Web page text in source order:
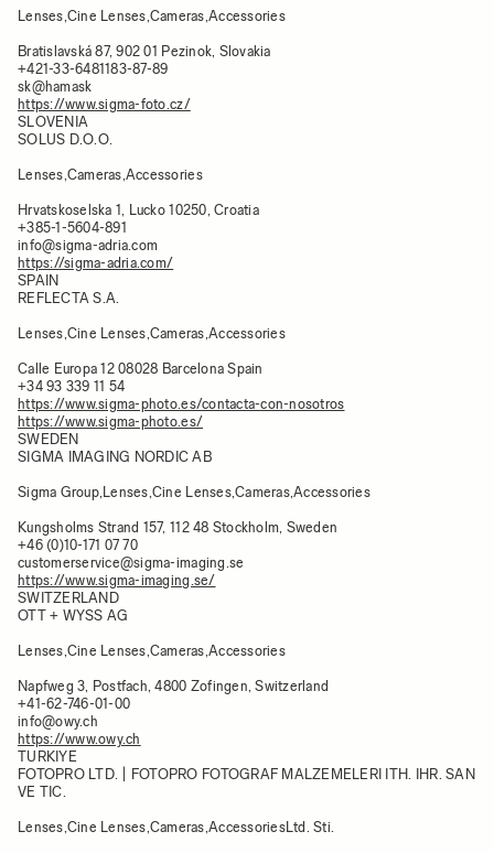
Lenses,Cine Lenses,Cameras,Accessories
Bratislavská 87, 902 01 Pezinok, Slovakia
+421-33-6481183-87-89
sk@hamask
https://www.sigma-foto.cz/
SLOVENIA
SOLUS D.O.O.
Lenses,Cameras,Accessories
Hrvatskoselska 1, Lucko 10250, Croatia
+385-1-5604-891
info@sigma-adria.com
https://sigma-adria.com/
SPAIN
REFLECTA S.A.
Lenses,Cine Lenses,Cameras,Accessories
Calle Europa 12 08028 Barcelona Spain
+34 93 339 11 54
https://www.sigma-photo.es/contacta-con-nosotros
https://www.sigma-photo.es/
SWEDEN
SIGMA IMAGING NORDIC AB
Sigma Group,Lenses,Cine Lenses,Cameras,Accessories
Kungsholms Strand 157, 112 48 Stockholm, Sweden
+46 (0)10-171 07 70
customerservice@sigma-imaging.se
https://www.sigma-imaging.se/
SWITZERLAND
OTT + WYSS AG
Lenses,Cine Lenses,Cameras,Accessories
Napfweg 3, Postfach, 4800 Zofingen, Switzerland
+41-62-746-01-00
info@owy.ch
https://www.owy.ch
TURKIYE
FOTOPRO LTD. | FOTOPRO FOTOGRAF MALZEMELERI ITH. IHR. SAN
VE TIC.
Lenses,Cine Lenses,Cameras,AccessoriesLtd. Sti.